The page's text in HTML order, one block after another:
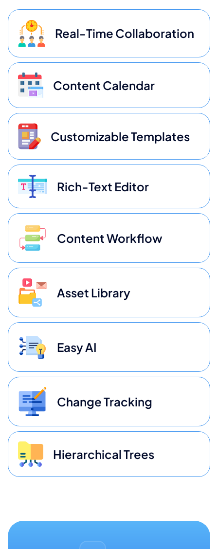
Real-Time Collaboration
Content Calendar
Customizable Templates
Rich-Text Editor
Content Workflow
Asset Library
Easy AI
Change Tracking
Hierarchical Trees